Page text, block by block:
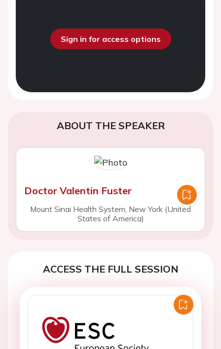
Sign in for access options
ABOUT THE SPEAKER
Doctor Valentin Fuster
Mount Sinai Health System, New York (United
States of America)
ACCESS THE FULL SESSION